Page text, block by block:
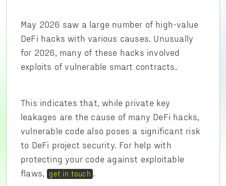
May 2026 saw a large number of high-value
DeFi hacks with various causes. Unusually
for 2026, many of these hacks involved
exploits of vulnerable smart contracts.
This indicates that, while private key
leakages are the cause of many DeFi hacks,
vulnerable code also poses a significant risk
to DeFi project security. For help with
protecting your code against exploitable
flaws, get in touch .